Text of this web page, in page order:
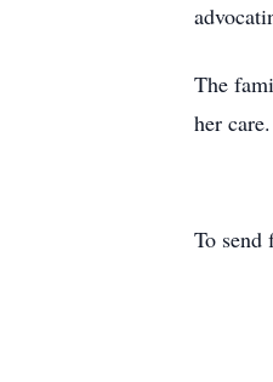
The
her
To send